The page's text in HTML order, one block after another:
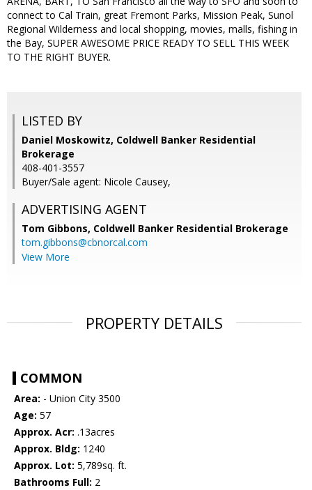
connect to Cal Train, great Fremont Parks, Mission Peak, Sunol
Regional Wilderness and local shopping, movies, malls, fishing in
the Bay, SUPER AWESOME PRICE READY TO SELL THIS WEEK
TO THE RIGHT BUYER.
LISTED BY
Daniel Moskowitz, Coldwell Banker Residential
Brokerage
408-401-3557
Buyer/Sale agent: Nicole Causey,
ADVERTISING AGENT
Tom Gibbons, Coldwell Banker Residential Brokerage
tom.gibbons@cbnorcal.com
View More
PROPERTY DETAILS
COMMON
Area: - Union City 3500
Age: 57
Approx. Acr: .13acres
Approx. Bldg: 1240
Approx. Lot: 5,789sq. ft.
Bathrooms Full: 2